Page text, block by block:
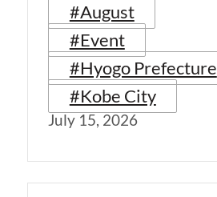
#August
#Event
#Hyogo Prefecture
#Kobe City
July 15, 2026